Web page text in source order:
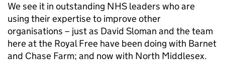
We see it in outstanding NHS leaders who are
using their expertise to improve other
organisations – just as David Sloman and the team
here at the Royal Free have been doing with Barnet
and Chase Farm; and now with North Middlesex.